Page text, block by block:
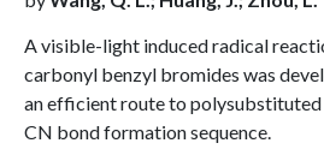
A visible-light induced radical
carbonyl benzyl bromides was
an efficient route to polysubstituted
CN bond formation sequence.